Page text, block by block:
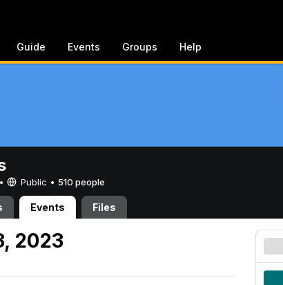
Guide Events Groups Help
Public • 510 people
Events Files
2023